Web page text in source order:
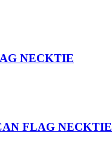
NECKTIE
FLAG NECKTIE